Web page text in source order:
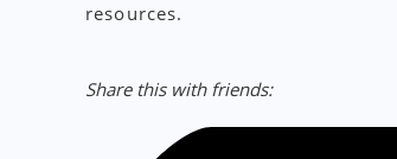
resources.
Share this with friends: